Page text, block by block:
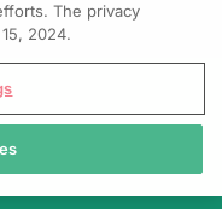
The privacy
2024.